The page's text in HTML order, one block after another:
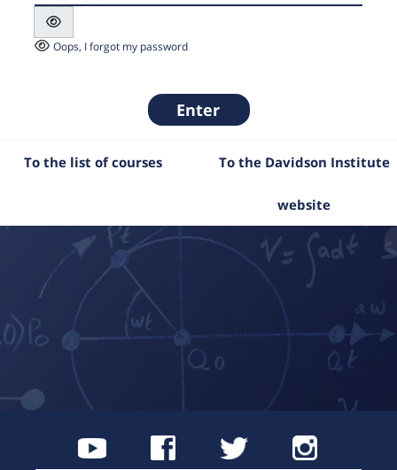
Oops, I forgot my password
Enter
To the list of courses To the Davidson Institute
website